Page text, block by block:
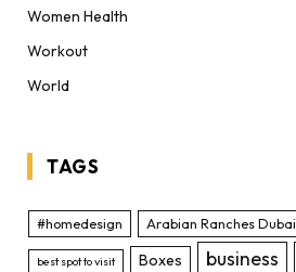
Women Health
Workout
World
TAGS
#homedesign Arabian Ranches Dubai
best spot to visit Boxes business